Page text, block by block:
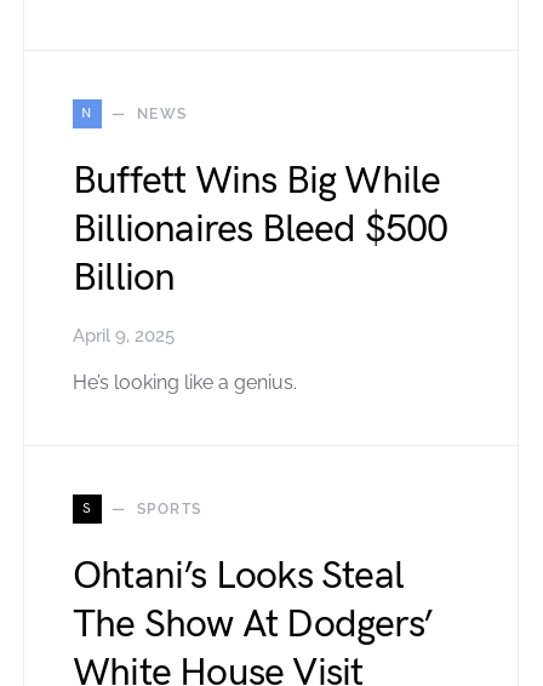
N NEWS
Buffett Wins Big While
Billionaires Bleed $500
Billion
April 9, 2025
He’s looking like a genius.
S SPORTS
Ohtani’s Looks Steal
The Show At Dodgers’
White House Visit